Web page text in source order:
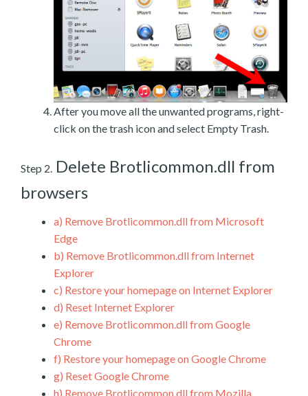
After you move all the unwanted programs, right-
click on the trash icon and select Empty Trash.
Step 2. Delete Brotlicommon.dll from
browsers
a) Remove Brotlicommon.dll from Microsoft
Edge
b) Remove Brotlicommon.dll from Internet
Explorer
c) Restore your homepage on Internet Explorer
d) Reset Internet Explorer
e) Remove Brotlicommon.dll from Google
Chrome
f) Restore your homepage on Google Chrome
g) Reset Google Chrome
h) Remove Brotlicommon.dll from Mozilla